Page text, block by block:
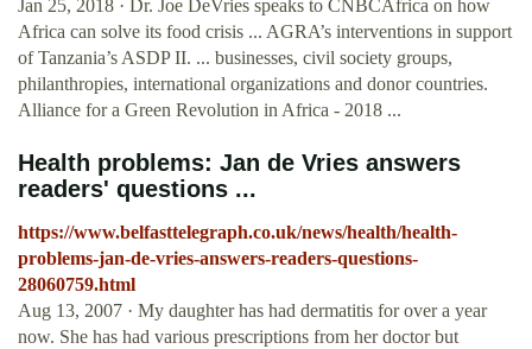
Jan 25, 2018 · Dr. Joe DeVries speaks to CNBCAfrica on how
Africa can solve its food crisis ... AGRA’s interventions in support
of Tanzania’s ASDP II. ... businesses, civil society groups,
philanthropies, international organizations and donor countries.
Alliance for a Green Revolution in Africa - 2018 ...
Health problems: Jan de Vries answers
readers' questions ...
https://www.belfasttelegraph.co.uk/news/health/health-
problems-jan-de-vries-answers-readers-questions-
28060759.html
Aug 13, 2007 · My daughter has had dermatitis for over a year
now. She has had various prescriptions from her doctor but